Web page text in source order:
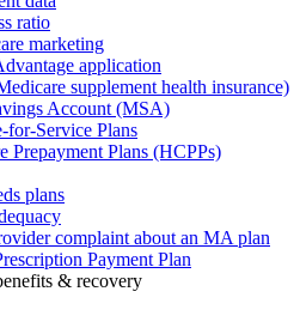
ratio
marketing
application
supplement health insurance)
Account (MSA)
for-Service Plans
Prepayment Plans (HCPPs)
plans
complaint about an MA plan
Payment Plan
& recovery